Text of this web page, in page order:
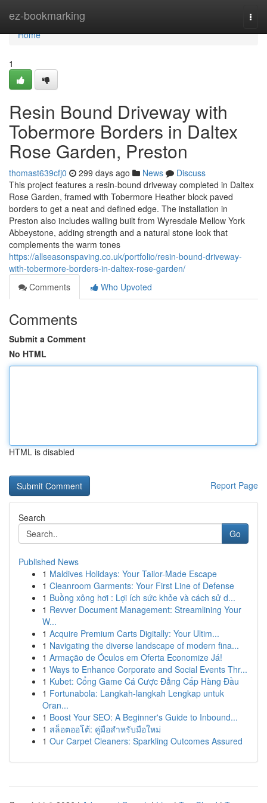
ez-bookmarking
Home
Home
1
Resin Bound Driveway with
Tobermore Borders in Daltex
Rose Garden, Preston
thomast639cfj0 299 days ago News
Discuss
This project features a resin-bound driveway completed in Daltex
Rose Garden, framed with Tobermore Heather block paved
borders to get a neat and defined edge. The installation in
Preston also includes walling built from Wyresdale Mellow York
Abbeystone, adding strength and a natural stone look that
complements the warm tones
https://allseasonspaving.co.uk/portfolio/resin-bound-driveway-
with-tobermore-borders-in-daltex-rose-garden/
Comments
Who Upvoted
Comments
Submit a Comment
No HTML
HTML is disabled
Report Page
Search
Go
Published News
1 Maldives Holidays: Your Tailor-Made Escape
1 Cleanroom Garments: Your First Line of Defense
1 Buồng xông hơi : Lợi ích sức khỏe và cách sử d...
1 Revver Document Management: Streamlining Your
W...
1 Acquire Premium Carts Digitally: Your Ultim...
1 Navigating the diverse landscape of modern fina...
1 Armação de Óculos em Oferta Economize Já!
1 Ways to Enhance Corporate and Social Events Thr...
1 Kubet: Cổng Game Cá Cược Đẳng Cấp Hàng Đầu
1 Fortunabola: Langkah-langkah Lengkap untuk
Oran...
1 Boost Your SEO: A Beginner's Guide to Inbound...
1 สล็อตออโต้: คู่มือสำหรับมือใหม่
1 Our Carpet Cleaners: Sparkling Outcomes Assured